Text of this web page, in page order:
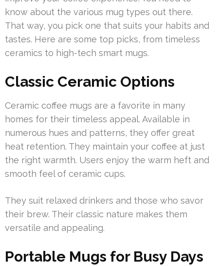
know about the various mug types out there.
That way, you pick one that suits your habits and
tastes. Here are some top picks, from timeless
ceramics to high-tech smart mugs.
Classic Ceramic Options
Ceramic coffee mugs are a favorite in many
homes for their timeless appeal. Available in
numerous hues and patterns, they offer great
heat retention. They maintain your coffee at just
the right warmth. Users enjoy the warm heft and
smooth feel of ceramic cups.
They suit relaxed drinkers and those who savor
their brew. Their classic nature makes them
versatile and appealing.
Portable Mugs for Busy Days